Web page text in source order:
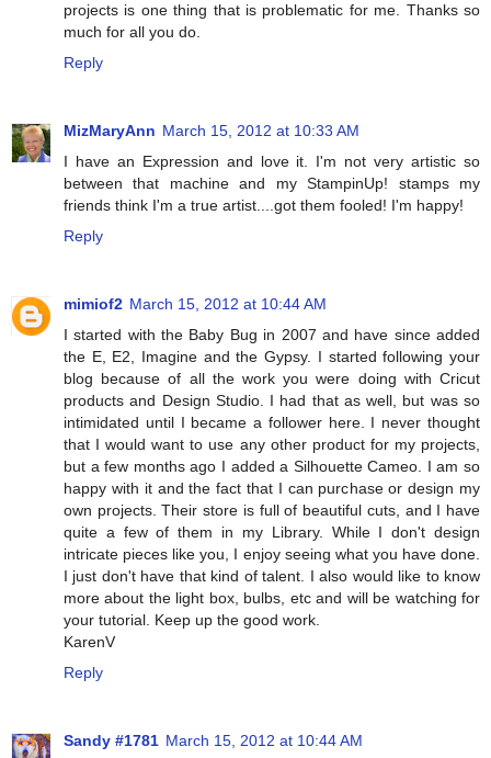
projects is one thing that is problematic for me. Thanks so
much for all you do.
Reply
MizMaryAnn March 15, 2012 at 10:33 AM
I have an Expression and love it. I'm not very artistic so
between that machine and my StampinUp! stamps my
friends think I'm a true artist....got them fooled! I'm happy!
Reply
mimiof2 March 15, 2012 at 10:44 AM
I started with the Baby Bug in 2007 and have since added
the E, E2, Imagine and the Gypsy. I started following your
blog because of all the work you were doing with Cricut
products and Design Studio. I had that as well, but was so
intimidated until I became a follower here. I never thought
that I would want to use any other product for my projects,
but a few months ago I added a Silhouette Cameo. I am so
happy with it and the fact that I can purchase or design my
own projects. Their store is full of beautiful cuts, and I have
quite a few of them in my Library. While I don't design
intricate pieces like you, I enjoy seeing what you have done.
I just don't have that kind of talent. I also would like to know
more about the light box, bulbs, etc and will be watching for
your tutorial. Keep up the good work.
KarenV
Reply
Sandy #1781 March 15, 2012 at 10:44 AM